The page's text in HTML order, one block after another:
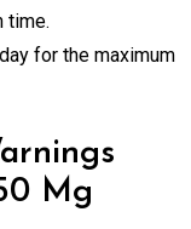
time.
for the maximum
Mg